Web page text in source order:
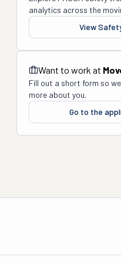
analytics across the
View
Want to work at
Fill out a short form so
more about you.
Go to the